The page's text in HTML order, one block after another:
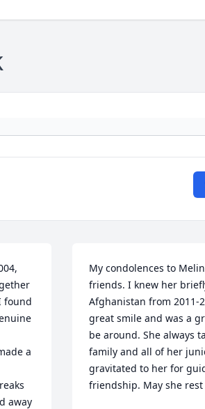
found
a
away
My condolences to
friends. I knew her
Afghanistan from 2011-
great smile and was a
be around. She always
family and all of her
gravitated to her for
friendship. May she rest